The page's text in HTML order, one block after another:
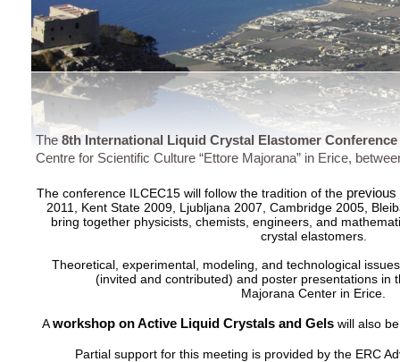
The 8th International Liquid Crystal Elastomer Conference
Centre for Scientific Culture “Ettore Majorana” in Erice,
The conference ILCEC15 will follow the tradition of the previous
2011, Kent State 2009, Ljubljana 2007, Cambridge 2005,
bring together physicists, chemists, engineers, and
crystal elastomers.
Theoretical, experimental, modeling, and technological
(invited and contributed) and poster presentations in
Majorana Center in Erice.
Aworkshop on Active Liquid Crystals and Gelswill also
Partial support for this meeting is provided by the ERC